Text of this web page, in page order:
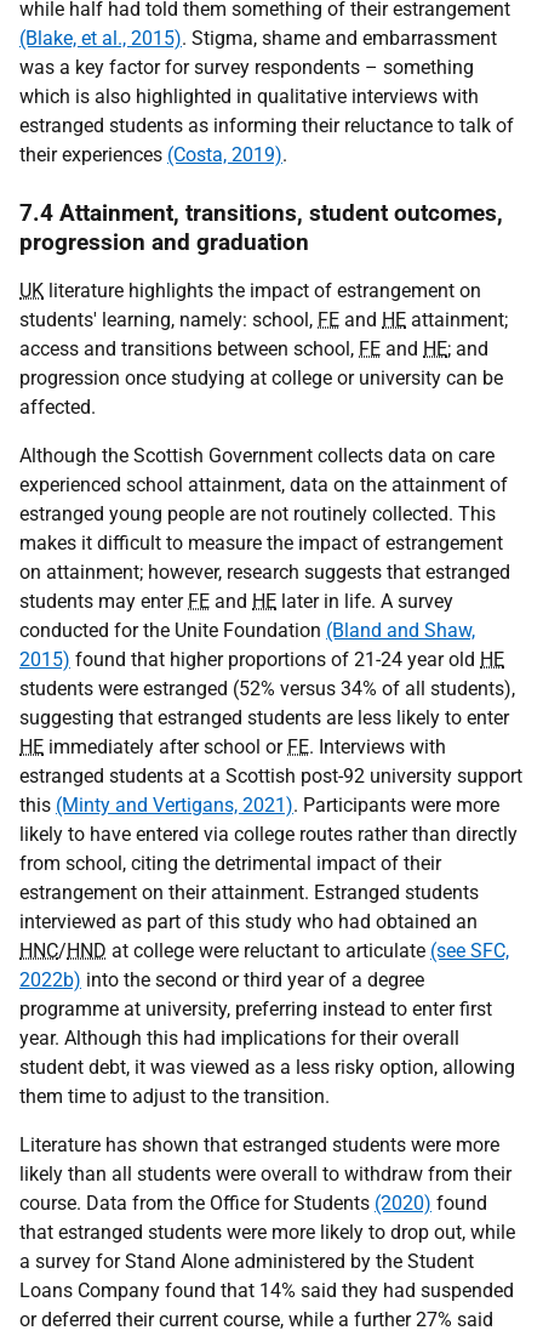
while half had told them something of their estrangement
(Blake, et al., 2015). Stigma, shame and embarrassment
was a key factor for survey respondents – something
which is also highlighted in qualitative interviews with
estranged students as informing their reluctance to talk of
their experiences (Costa, 2019).
7.4 Attainment, transitions, student outcomes,
progression and graduation
UK literature highlights the impact of estrangement on
students' learning, namely: school, FE and HE attainment;
access and transitions between school, FE and HE; and
progression once studying at college or university can be
affected.
Although the Scottish Government collects data on care
experienced school attainment, data on the attainment of
estranged young people are not routinely collected. This
makes it difficult to measure the impact of estrangement
on attainment; however, research suggests that estranged
students may enter FE and HE later in life. A survey
conducted for the Unite Foundation (Bland and Shaw,
2015) found that higher proportions of 21-24 year old HE
students were estranged (52% versus 34% of all students),
suggesting that estranged students are less likely to enter
HE immediately after school or FE. Interviews with
estranged students at a Scottish post-92 university support
this (Minty and Vertigans, 2021). Participants were more
likely to have entered via college routes rather than directly
from school, citing the detrimental impact of their
estrangement on their attainment. Estranged students
interviewed as part of this study who had obtained an
HNC/HND at college were reluctant to articulate (see SFC,
2022b) into the second or third year of a degree
programme at university, preferring instead to enter first
year. Although this had implications for their overall
student debt, it was viewed as a less risky option, allowing
them time to adjust to the transition.
Literature has shown that estranged students were more
likely than all students were overall to withdraw from their
course. Data from the Office for Students (2020) found
that estranged students were more likely to drop out, while
a survey for Stand Alone administered by the Student
Loans Company found that 14% said they had suspended
or deferred their current course, while a further 27% said